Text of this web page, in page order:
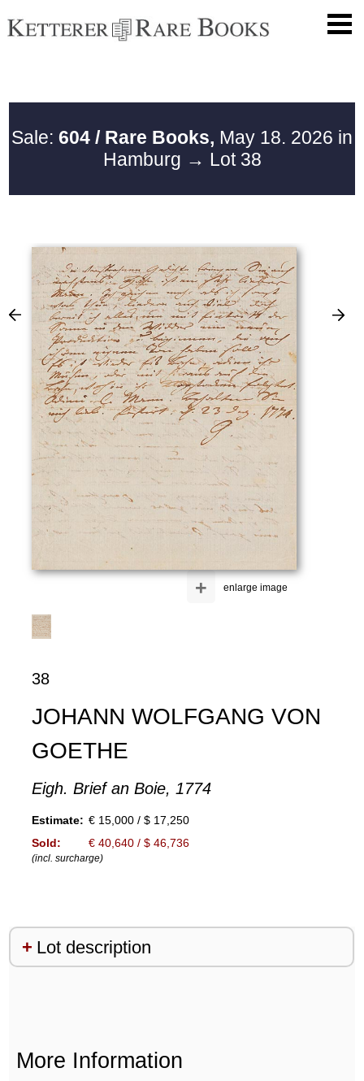
Sale: 604 / Rare Books, May 18. 2026 in
Hamburg → Lot 38
enlarge image
+
38
JOHANN WOLFGANG VON
GOETHE
Eigh. Brief an Boie, 1774
Estimate: € 15,000 / $ 17,250
Sold:
€ 40,640 / $ 46,736
(incl. surcharge)
Lot description
More Information